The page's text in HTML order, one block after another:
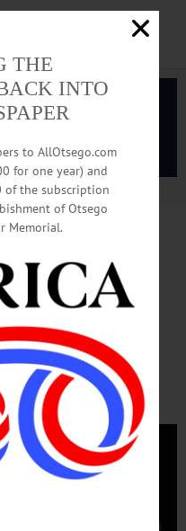
with us
97;
Here
THE
INTO
to AllOtsego.com
for one year) and
of the subscription
of Otsego
Memorial.